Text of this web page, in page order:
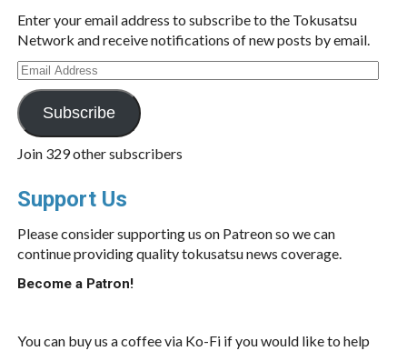
Enter your email address to subscribe to the Tokusatsu
Network and receive notifications of new posts by email.
Email
Address
Subscribe
Join 329 other subscribers
Support Us
Please consider supporting us on Patreon so we can
continue providing quality tokusatsu news coverage.
Become a Patron!
You can buy us a coffee via Ko-Fi if you would like to help